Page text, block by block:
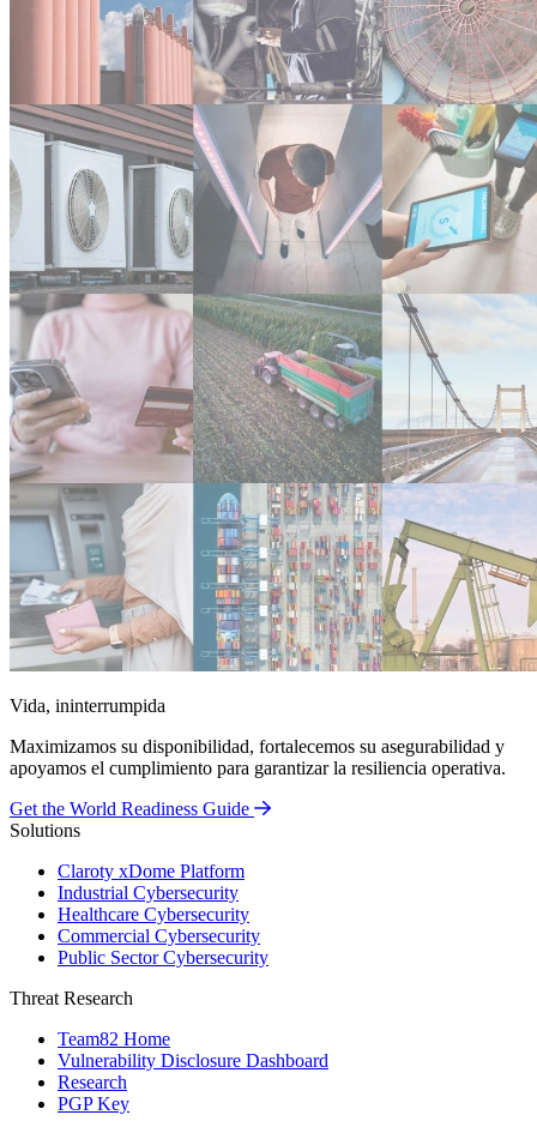
Vida, ininterrumpida
Maximizamos su disponibilidad, fortalecemos su asegurabilidad y
apoyamos el cumplimiento para garantizar la resiliencia operativa.
Get the World Readiness Guide
Solutions
Claroty xDome Platform
Industrial Cybersecurity
Healthcare Cybersecurity
Commercial Cybersecurity
Public Sector Cybersecurity
Threat Research
Team82 Home
Vulnerability Disclosure Dashboard
Research
PGP Key